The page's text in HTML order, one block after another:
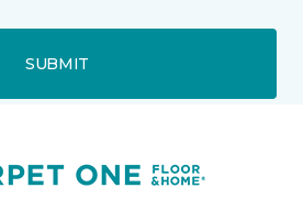
SUBMIT